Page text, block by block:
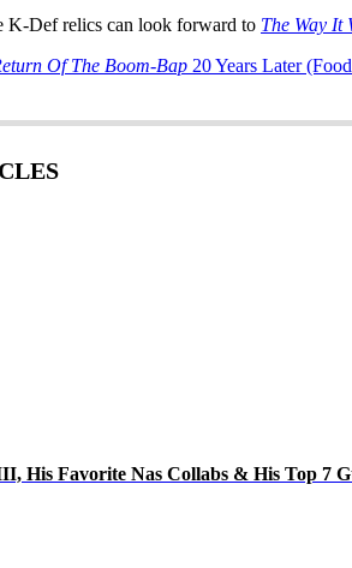
K-Def relics can look forward to The Way It
Of The Boom-Bap 20 Years Later
His Favorite Nas Collabs & His Top 7